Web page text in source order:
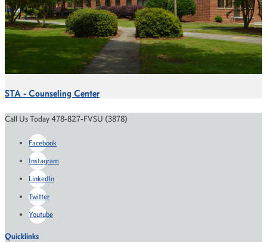
STA - Counseling Center
Call Us Today 478-827-FVSU (3878)
Facebook
Instagram
LinkedIn
Twitter
Youtube
Quicklinks